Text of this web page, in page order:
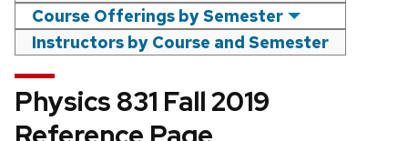
Course Offerings by Semester
Instructors by Course and Semester
Physics 831 Fall 2019